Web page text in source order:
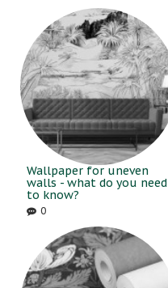
Wallpaper for uneven
walls - what do you need
to know?
0